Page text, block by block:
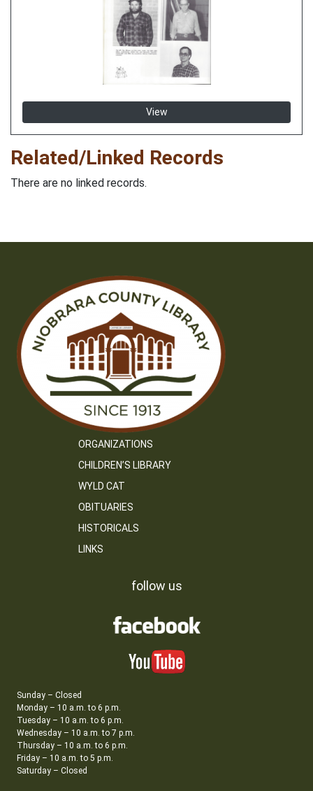
View
Related/Linked Records
There are no linked records.
ORGANIZATIONS
CHILDREN’S LIBRARY
WYLD CAT
OBITUARIES
HISTORICALS
LINKS
follow us
Sunday – Closed
Monday – 10 a.m. to 6 p.m.
Tuesday – 10 a.m. to 6 p.m.
Wednesday – 10 a.m. to 7 p.m.
Thursday – 10 a.m. to 6 p.m.
Friday – 10 a.m. to 5 p.m.
Saturday – Closed